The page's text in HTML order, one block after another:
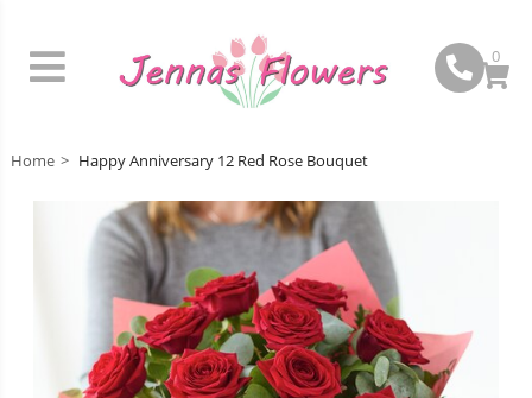
0
Home Happy Anniversary 12 Red Rose Bouquet